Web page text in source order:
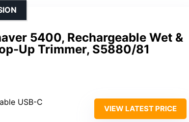
5400, Rechargeable Wet &
Up Trimmer, S5880/81
USB-C
VIEW LATEST PRICE